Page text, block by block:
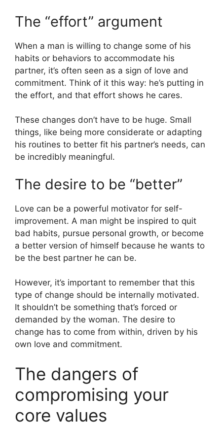
The “effort” argument
When a man is willing to change some of his
habits or behaviors to accommodate his
partner, it’s often seen as a sign of love and
commitment. Think of it this way: he’s putting in
the effort, and that effort shows he cares.
These changes don’t have to be huge. Small
things, like being more considerate or adapting
his routines to better fit his partner’s needs, can
be incredibly meaningful.
The desire to be “better”
Love can be a powerful motivator for self-
improvement. A man might be inspired to quit
bad habits, pursue personal growth, or become
a better version of himself because he wants to
be the best partner he can be.
However, it’s important to remember that this
type of change should be internally motivated.
It shouldn’t be something that’s forced or
demanded by the woman. The desire to
change has to come from within, driven by his
own love and commitment.
The dangers of
compromising your
core values